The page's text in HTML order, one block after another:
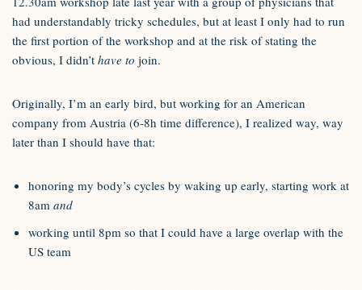
had understandably tricky schedules, but at least I only had to run
the first portion of the workshop and at the risk of stating the
obvious, I didn’t have to join.
Originally, I’m an early bird, but working for an American
company from Austria (6-8h time difference), I realized way, way
later than I should have that:
honoring my body’s cycles by waking up early, starting work at
8am and
working until 8pm so that I could have a large overlap with the
US team